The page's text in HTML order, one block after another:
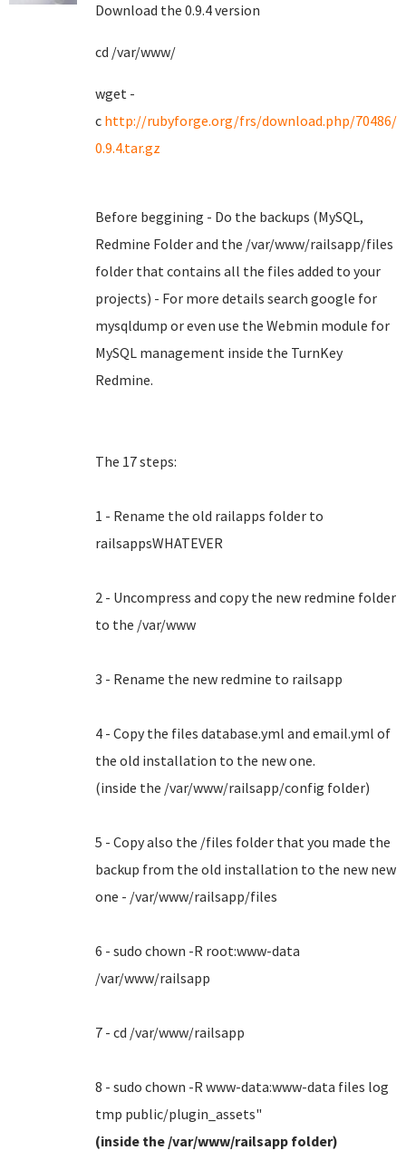
Download the 0.9.4 version
cd /var/www/
wget -
c http://rubyforge.org/frs/download.php/70486/
0.9.4.tar.gz
Before beggining - Do the backups (MySQL,
Redmine Folder and the /var/www/railsapp/files
folder that contains all the files added to your
projects) - For more details search google for
mysqldump or even use the Webmin module for
MySQL management inside the TurnKey
Redmine.
The 17 steps:
1 - Rename the old railapps folder to
railsappsWHATEVER
2 - Uncompress and copy the new redmine folder
to the /var/www
3 - Rename the new redmine to railsapp
4 - Copy the files database.yml and email.yml of
the old installation to the new one.
(inside the /var/www/railsapp/config folder)
5 - Copy also the /files folder that you made the
backup from the old installation to the new new
one - /var/www/railsapp/files
6 - sudo chown -R root:www-data
/var/www/railsapp
7 - cd /var/www/railsapp
8 - sudo chown -R www-data:www-data files log
tmp public/plugin_assets"
(inside the /var/www/railsapp folder)